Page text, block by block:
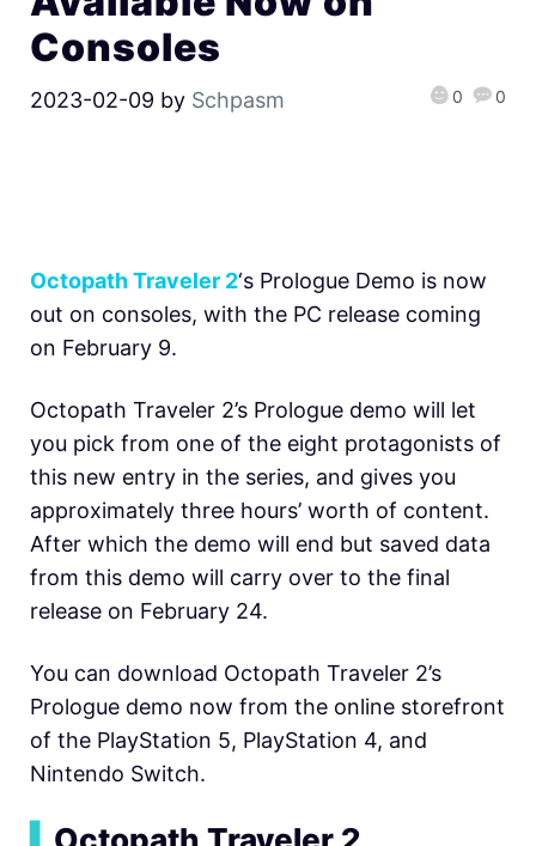
Consoles
2023-02-09 by Schpasm 0 0
Octopath Traveler 2‘s Prologue Demo is now
out on consoles, with the PC release coming
on February 9.
Octopath Traveler 2’s Prologue demo will let
you pick from one of the eight protagonists of
this new entry in the series, and gives you
approximately three hours’ worth of content.
After which the demo will end but saved data
from this demo will carry over to the final
release on February 24.
You can download Octopath Traveler 2’s
Prologue demo now from the online storefront
of the PlayStation 5, PlayStation 4, and
Nintendo Switch.